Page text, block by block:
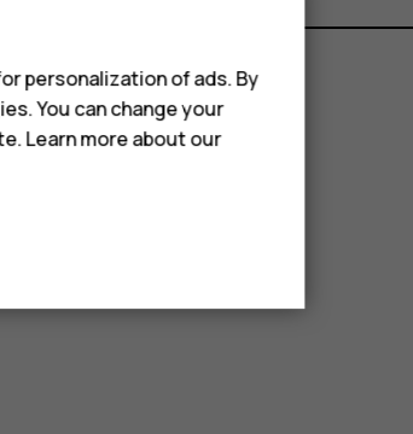
personalization of ads. By
You can change your
Learn more about our